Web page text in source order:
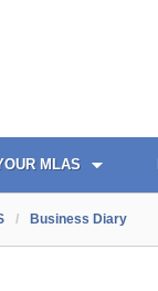
MLAS
/ Business Diary